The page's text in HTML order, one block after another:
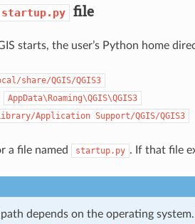
startup.py file
starts, the user’s Python home
share/QGIS/QGIS3
AppData\Roaming\QGIS\QGIS3
Application Support/QGIS/QGIS3
a file named startup.py . If that file
depends on the operating